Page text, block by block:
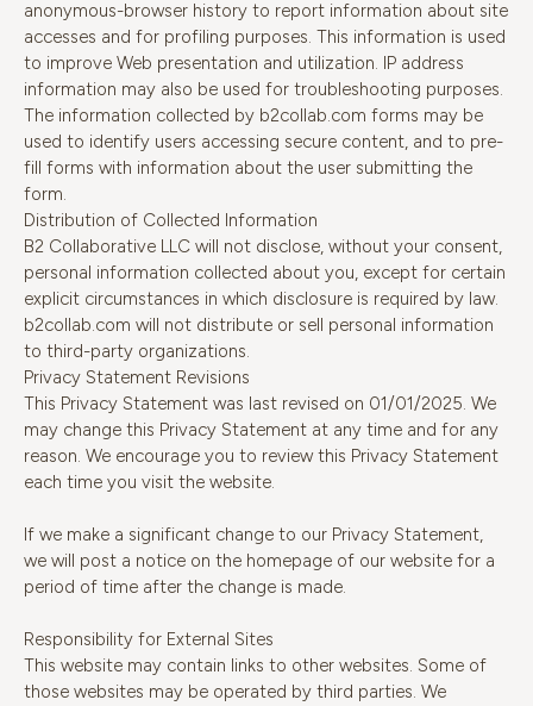
anonymous-browser history to report information about site
accesses and for profiling purposes. This information is used
to improve Web presentation and utilization. IP address
information may also be used for troubleshooting purposes.
The information collected by b2collab.com forms may be
used to identify users accessing secure content, and to pre-
fill forms with information about the user submitting the
form.
Distribution of Collected Information
B2 Collaborative LLC will not disclose, without your consent,
personal information collected about you, except for certain
explicit circumstances in which disclosure is required by law.
b2collab.com will not distribute or sell personal information
to third-party organizations.
Privacy Statement Revisions
This Privacy Statement was last revised on 01/01/2025. We
may change this Privacy Statement at any time and for any
reason. We encourage you to review this Privacy Statement
each time you visit the website.
If we make a significant change to our Privacy Statement,
we will post a notice on the homepage of our website for a
period of time after the change is made.
Responsibility for External Sites
This website may contain links to other websites. Some of
those websites may be operated by third parties. We